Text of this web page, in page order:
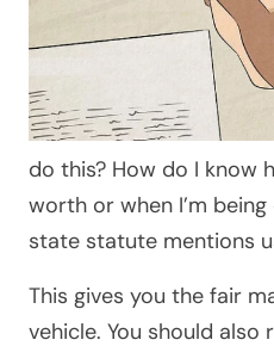
do this? How do I know
worth or when I’m
state statute mentions
This gives you the fair
vehicle. You should